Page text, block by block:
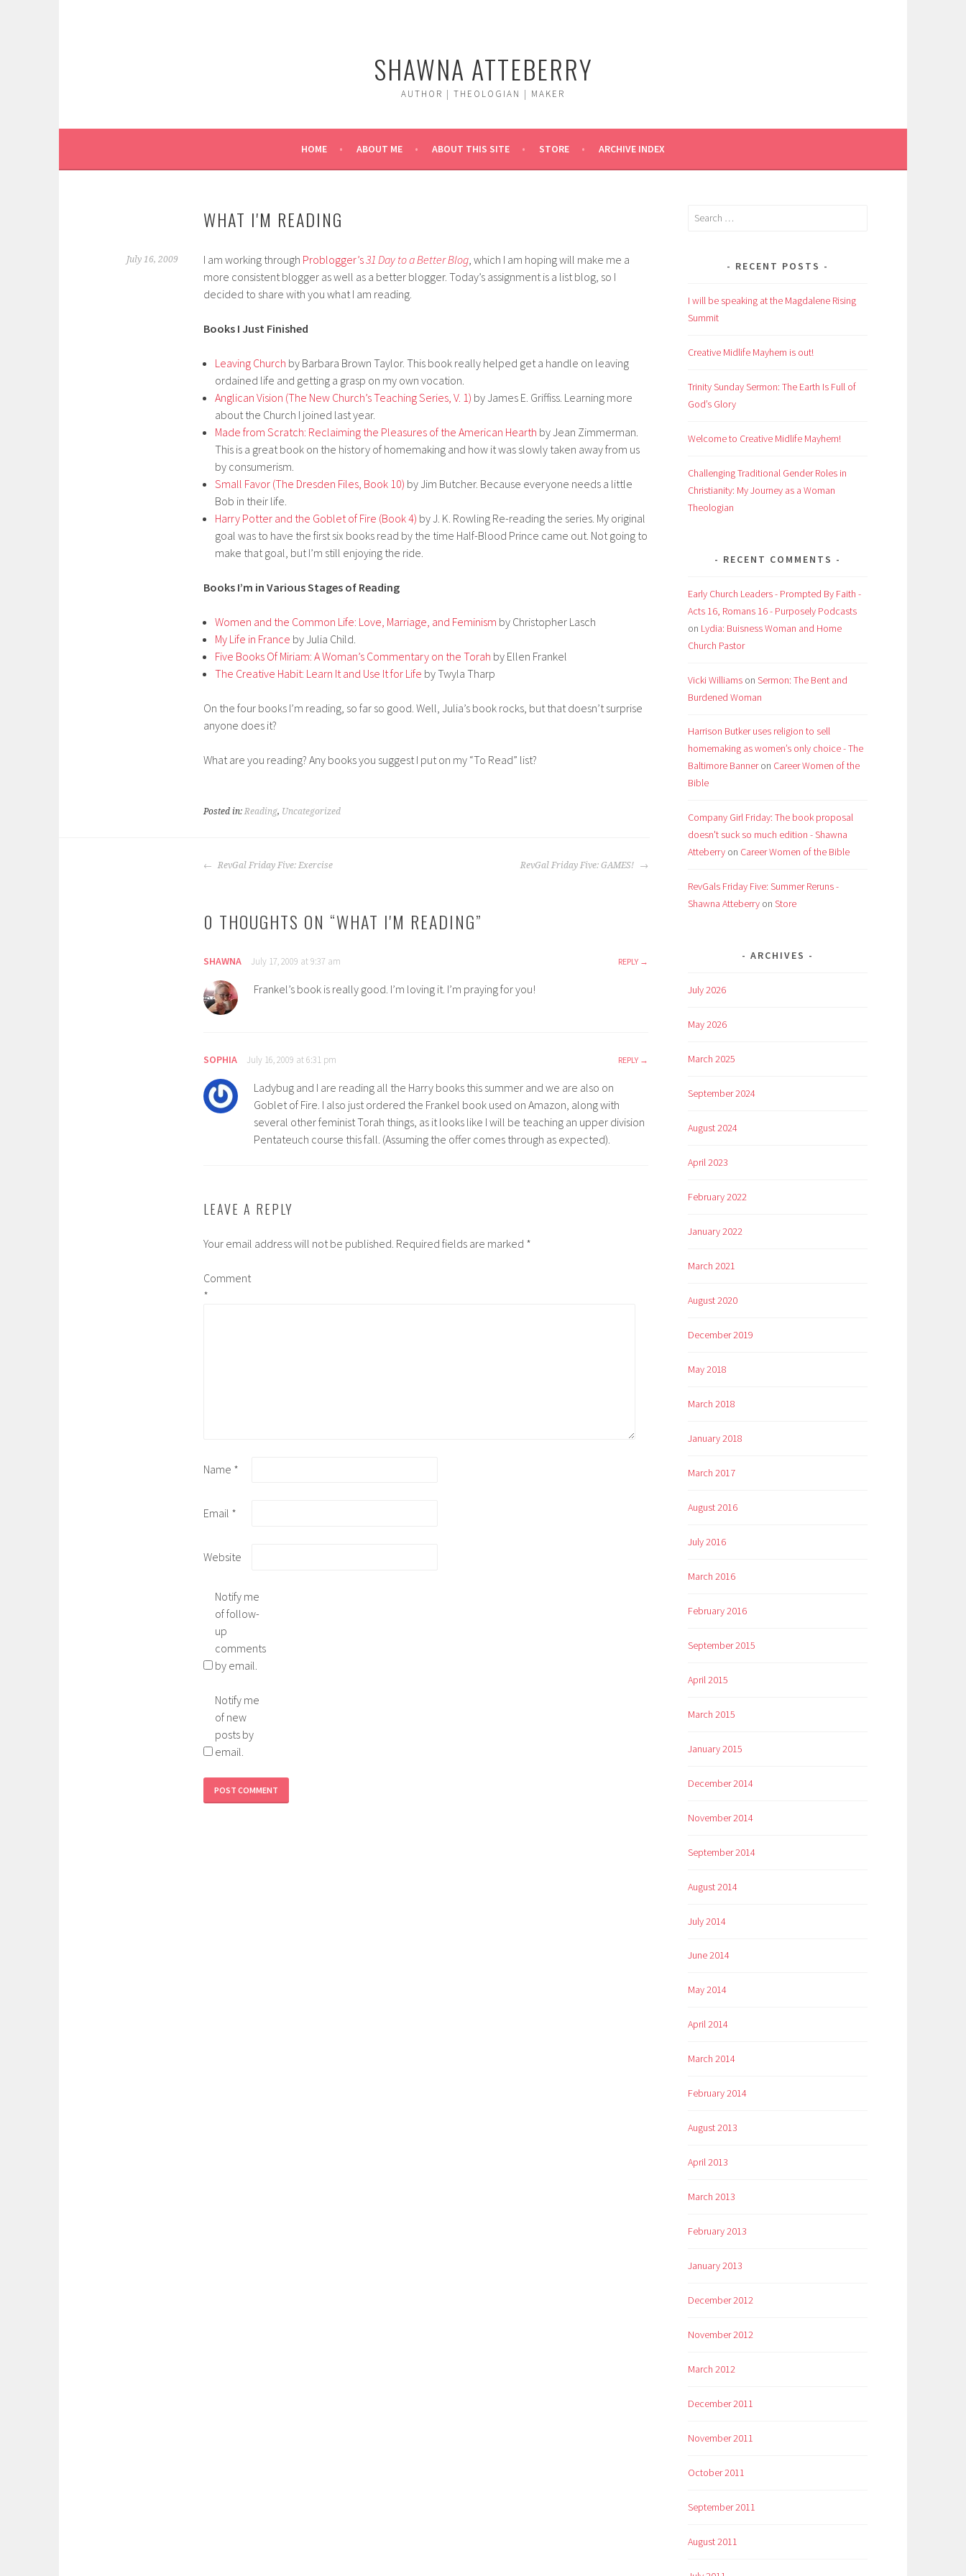
SHAWNA ATTEBERRY
AUTHOR | THEOLOGIAN | MAKER
HOME ABOUT ME ABOUT THIS SITE STORE ARCHIVE INDEX
WHAT I'M READING
July 16, 2009 I am working through Problogger’s31 Day to a Better Blog, which I am hoping will make me a
more consistent blogger as well as a better blogger. Today’s assignment is a list blog, so I
decided to share with you what I am reading.
Books I Just Finished
Leaving Church by Barbara Brown Taylor. This book really helped get a handle on leaving
ordained life and getting a grasp on my own vocation.
Anglican Vision (The New Church’s Teaching Series, V. 1) by James E. Griffiss. Learning more
about the Church I joined last year.
Made from Scratch: Reclaiming the Pleasures of the American Hearth by Jean Zimmerman.
This is a great book on the history of homemaking and how it was slowly taken away from us
by consumerism.
Small Favor (The Dresden Files, Book 10) by Jim Butcher. Because everyone needs a little
Bob in their life.
Harry Potter and the Goblet of Fire (Book 4) by J. K. Rowling Re-reading the series. My original
goal was to have the first six books read by the time Half-Blood Prince came out. Not going to
make that goal, but I’m still enjoying the ride.
Books I’m in Various Stages of Reading
Women and the Common Life: Love, Marriage, and Feminism by Christopher Lasch
My Life in France by Julia Child.
Five Books Of Miriam: A Woman’s Commentary on the Torah by Ellen Frankel
The Creative Habit: Learn It and Use It for Life by Twyla Tharp
On the four books I’m reading, so far so good. Well, Julia’s book rocks, but that doesn’t surprise
anyone does it?
What are you reading? Any books you suggest I put on my “To Read” list?
Posted in:Reading, Uncategorized
POST
RevGal Friday Five: Exercise RevGal Friday Five: GAMES!
0 THOUGHTS ON “WHAT I'M READING”
SHAWNA July 17, 2009 at 9:37 am REPLY
Frankel’s book is really good. I’m loving it. I’m praying for you!
SOPHIA July 16, 2009 at 6:31 pm REPLY
Ladybug and I are reading all the Harry books this summer and we are also on
Goblet of Fire. I also just ordered the Frankel book used on Amazon, along with
several other feminist Torah things, as it looks like I will be teaching an upper division
Pentateuch course this fall. (Assuming the offer comes through as expected).
LEAVE A REPLY
Your email address will not be published. Required fields are marked *
Comment
*
Name *
Email *
Website
Notify me
of follow-
up
comments
by email.
Notify me
of new
posts by
email.
Search
RECENT POSTS
I will be speaking at the Magdalene Rising
Summit
Creative Midlife Mayhem is out!
Trinity Sunday Sermon: The Earth Is Full of
God’s Glory
Welcome to Creative Midlife Mayhem!
Challenging Traditional Gender Roles in
Christianity: My Journey as a Woman
Theologian
RECENT COMMENTS
Early Church Leaders - Prompted By Faith -
Acts 16, Romans 16 - Purposely Podcasts
on Lydia: Buisness Woman and Home
Church Pastor
Vicki Williams on Sermon: The Bent and
Burdened Woman
Harrison Butker uses religion to sell
homemaking as women’s only choice - The
Baltimore Banneron Career Women of the
Bible
Company Girl Friday: The book proposal
doesn't suck so much edition - Shawna
Atteberry on Career Women of the Bible
RevGals Friday Five: Summer Reruns -
Shawna Atteberry on Store
ARCHIVES
July 2026
May 2026
March 2025
September 2024
August 2024
April 2023
February 2022
January 2022
March 2021
August 2020
December 2019
May 2018
March 2018
January 2018
March 2017
August 2016
July 2016
March 2016
February 2016
September 2015
April 2015
March 2015
January 2015
December 2014
November 2014
September 2014
August 2014
July 2014
June 2014
May 2014
April 2014
March 2014
February 2014
August 2013
April 2013
March 2013
February 2013
January 2013
December 2012
November 2012
March 2012
December 2011
November 2011
October 2011
September 2011
August 2011